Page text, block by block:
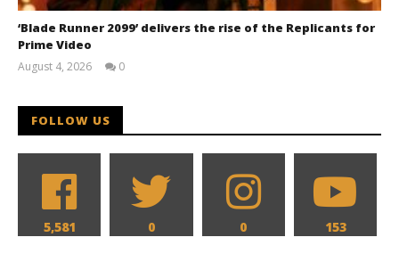
‘Blade Runner 2099’ delivers the rise of the Replicants for
Prime Video
August 4, 2026
0
FOLLOW US
5,581 0 0 153